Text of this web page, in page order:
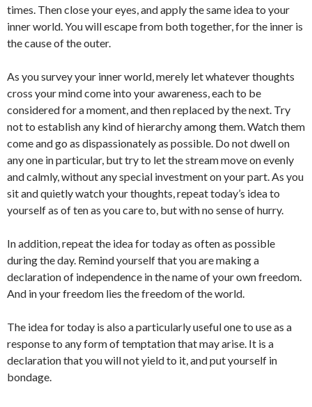
times. Then close your eyes, and apply the same idea to your
inner world. You will escape from both together, for the inner is
the cause of the outer.
As you survey your inner world, merely let whatever thoughts
cross your mind come into your awareness, each to be
considered for a moment, and then replaced by the next. Try
not to establish any kind of hierarchy among them. Watch them
come and go as dispassionately as possible. Do not dwell on
any one in particular, but try to let the stream move on evenly
and calmly, without any special investment on your part. As you
sit and quietly watch your thoughts, repeat today’s idea to
yourself as of ten as you care to, but with no sense of hurry.
In addition, repeat the idea for today as often as possible
during the day. Remind yourself that you are making a
declaration of independence in the name of your own freedom.
And in your freedom lies the freedom of the world.
The idea for today is also a particularly useful one to use as a
response to any form of temptation that may arise. It is a
declaration that you will not yield to it, and put yourself in
bondage.